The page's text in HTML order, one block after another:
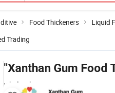
Food Thickeners Liquid
Trading
"Xanthan Gum Food
wholesalers